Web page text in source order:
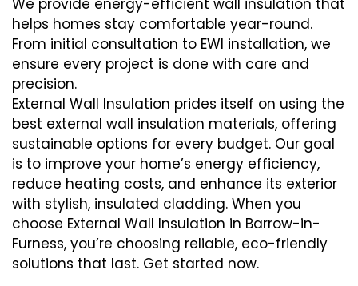
We provide energy-efficient wall insulation that
helps homes stay comfortable year-round.
From initial consultation to EWI installation, we
ensure every project is done with care and
precision.
External Wall Insulation prides itself on using the
best external wall insulation materials, offering
sustainable options for every budget. Our goal
is to improve your home’s energy efficiency,
reduce heating costs, and enhance its exterior
with stylish, insulated cladding. When you
choose External Wall Insulation in Barrow-in-
Furness, you’re choosing reliable, eco-friendly
solutions that last. Get started now.